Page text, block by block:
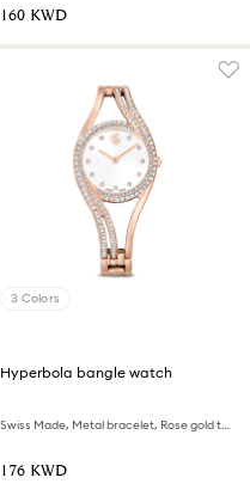
⁦160⁩ KWD
3 Colors
Hyperbola bangle watch
Swiss Made, Metal bracelet, Rose gold tone, Rose gold-tone finish
⁦176⁩ KWD